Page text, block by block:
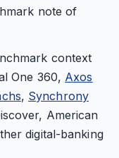
note of
context
One 360, Axos
, Synchrony
American
digital-banking